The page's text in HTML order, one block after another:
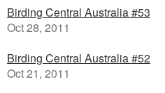
Birding Central Australia #53
Oct 28, 2011
Birding Central Australia #52
Oct 21, 2011